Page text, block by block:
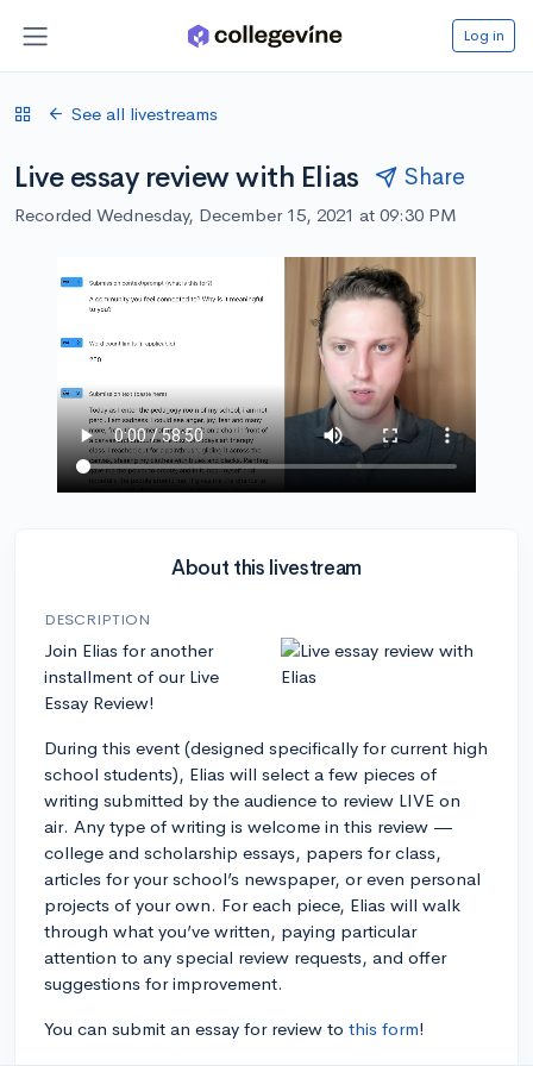
Log in
See all livestreams
Live essay review with Elias Share
Recorded Wednesday, December 15, 2021 at 09:30 PM
About this livestream
DESCRIPTION
Join Elias for another
installment of our Live
Essay Review!
During this event (designed specifically for current high
school students), Elias will select a few pieces of
writing submitted by the audience to review LIVE on
air. Any type of writing is welcome in this review —
college and scholarship essays, papers for class,
articles for your school’s newspaper, or even personal
projects of your own. For each piece, Elias will walk
through what you’ve written, paying particular
attention to any special review requests, and offer
suggestions for improvement.
You can submit an essay for review to this form!